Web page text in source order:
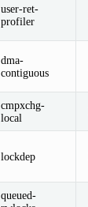
user-ret-
profiler
dma-
contiguous
cmpxchg-
local
lockdep
queued-